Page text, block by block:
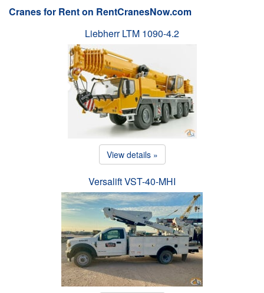
Cranes for Rent on RentCranesNow.com
Liebherr LTM 1090-4.2
View details »
Versalift VST-40-MHI